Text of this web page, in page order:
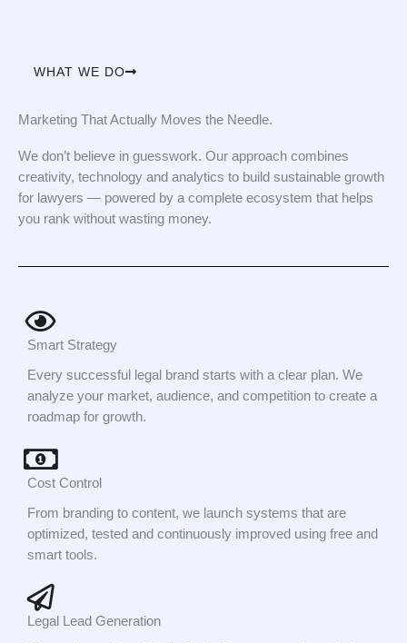
WHAT WE DO
Marketing That Actually Moves the Needle.
We don’t believe in guesswork. Our approach combines
creativity, technology and analytics to build sustainable growth
for lawyers — powered by a complete ecosystem that helps
you rank without wasting money.
Smart Strategy
Every successful legal brand starts with a clear plan. We
analyze your market, audience, and competition to create a
roadmap for growth.
Cost Control
From branding to content, we launch systems that are
optimized, tested and continuously improved using free and
smart tools.
Legal Lead Generation